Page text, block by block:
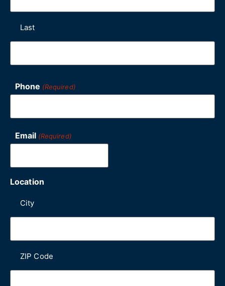
Last
Phone (Required)
Email (Required)
Location
City
ZIP Code